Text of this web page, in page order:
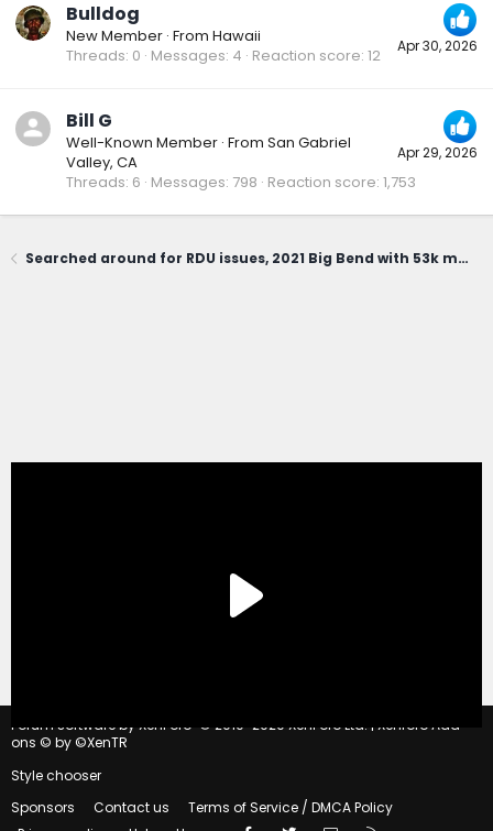
Apr 30, 2026
Bulldog
New Member · From Hawaii
Threads 0 Messages 4 Reaction score 12
Apr 29, 2026
Bill G
Well-Known Member · From San Gabriel
Valley, CA
Threads 6 Messages 798 Reaction score 1,753
Searched around for RDU issues, 2021 Big Bend with 53k miles (whirring noise when slowly turning Right only)
Forum software by XenForo © 2010-2020 XenForo Ltd. | Xenforo Add-
ons © by ©XenTR
Style chooser
Sponsors
Contact us
Terms of Service / DMCA Policy